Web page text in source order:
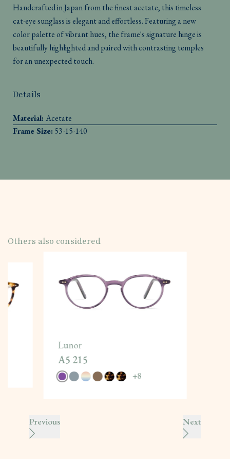
Handcrafted in Japan from the finest acetate, this timeless
cat-eye sunglass is elegant and effortless. Featuring a new
color palette of vibrant hues, the frame's signature hinge is
beautifully highlighted and paired with contrasting temples
for an unexpected touch.
Details
Material:Acetate
Frame Size:53-15-140
Others also considered
Lunor
A5 215
+8
Previous Next